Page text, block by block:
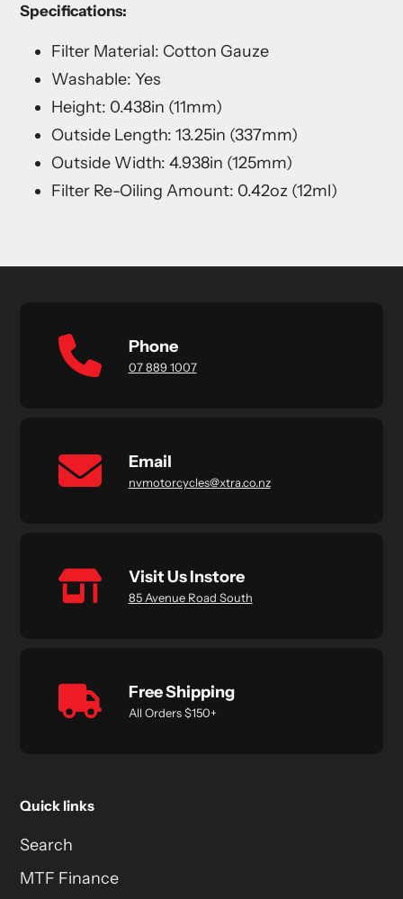
Specifications:
Filter Material: Cotton Gauze
Washable: Yes
Height: 0.438in (11mm)
Outside Length: 13.25in (337mm)
Outside Width: 4.938in (125mm)
Filter Re-Oiling Amount: 0.42oz (12ml)
Phone
07 889 1007
Email
nvmotorcycles@xtra.co.nz
Visit Us Instore
85 Avenue Road South
Free Shipping
All Orders $150+
Quick links
Search
MTF Finance